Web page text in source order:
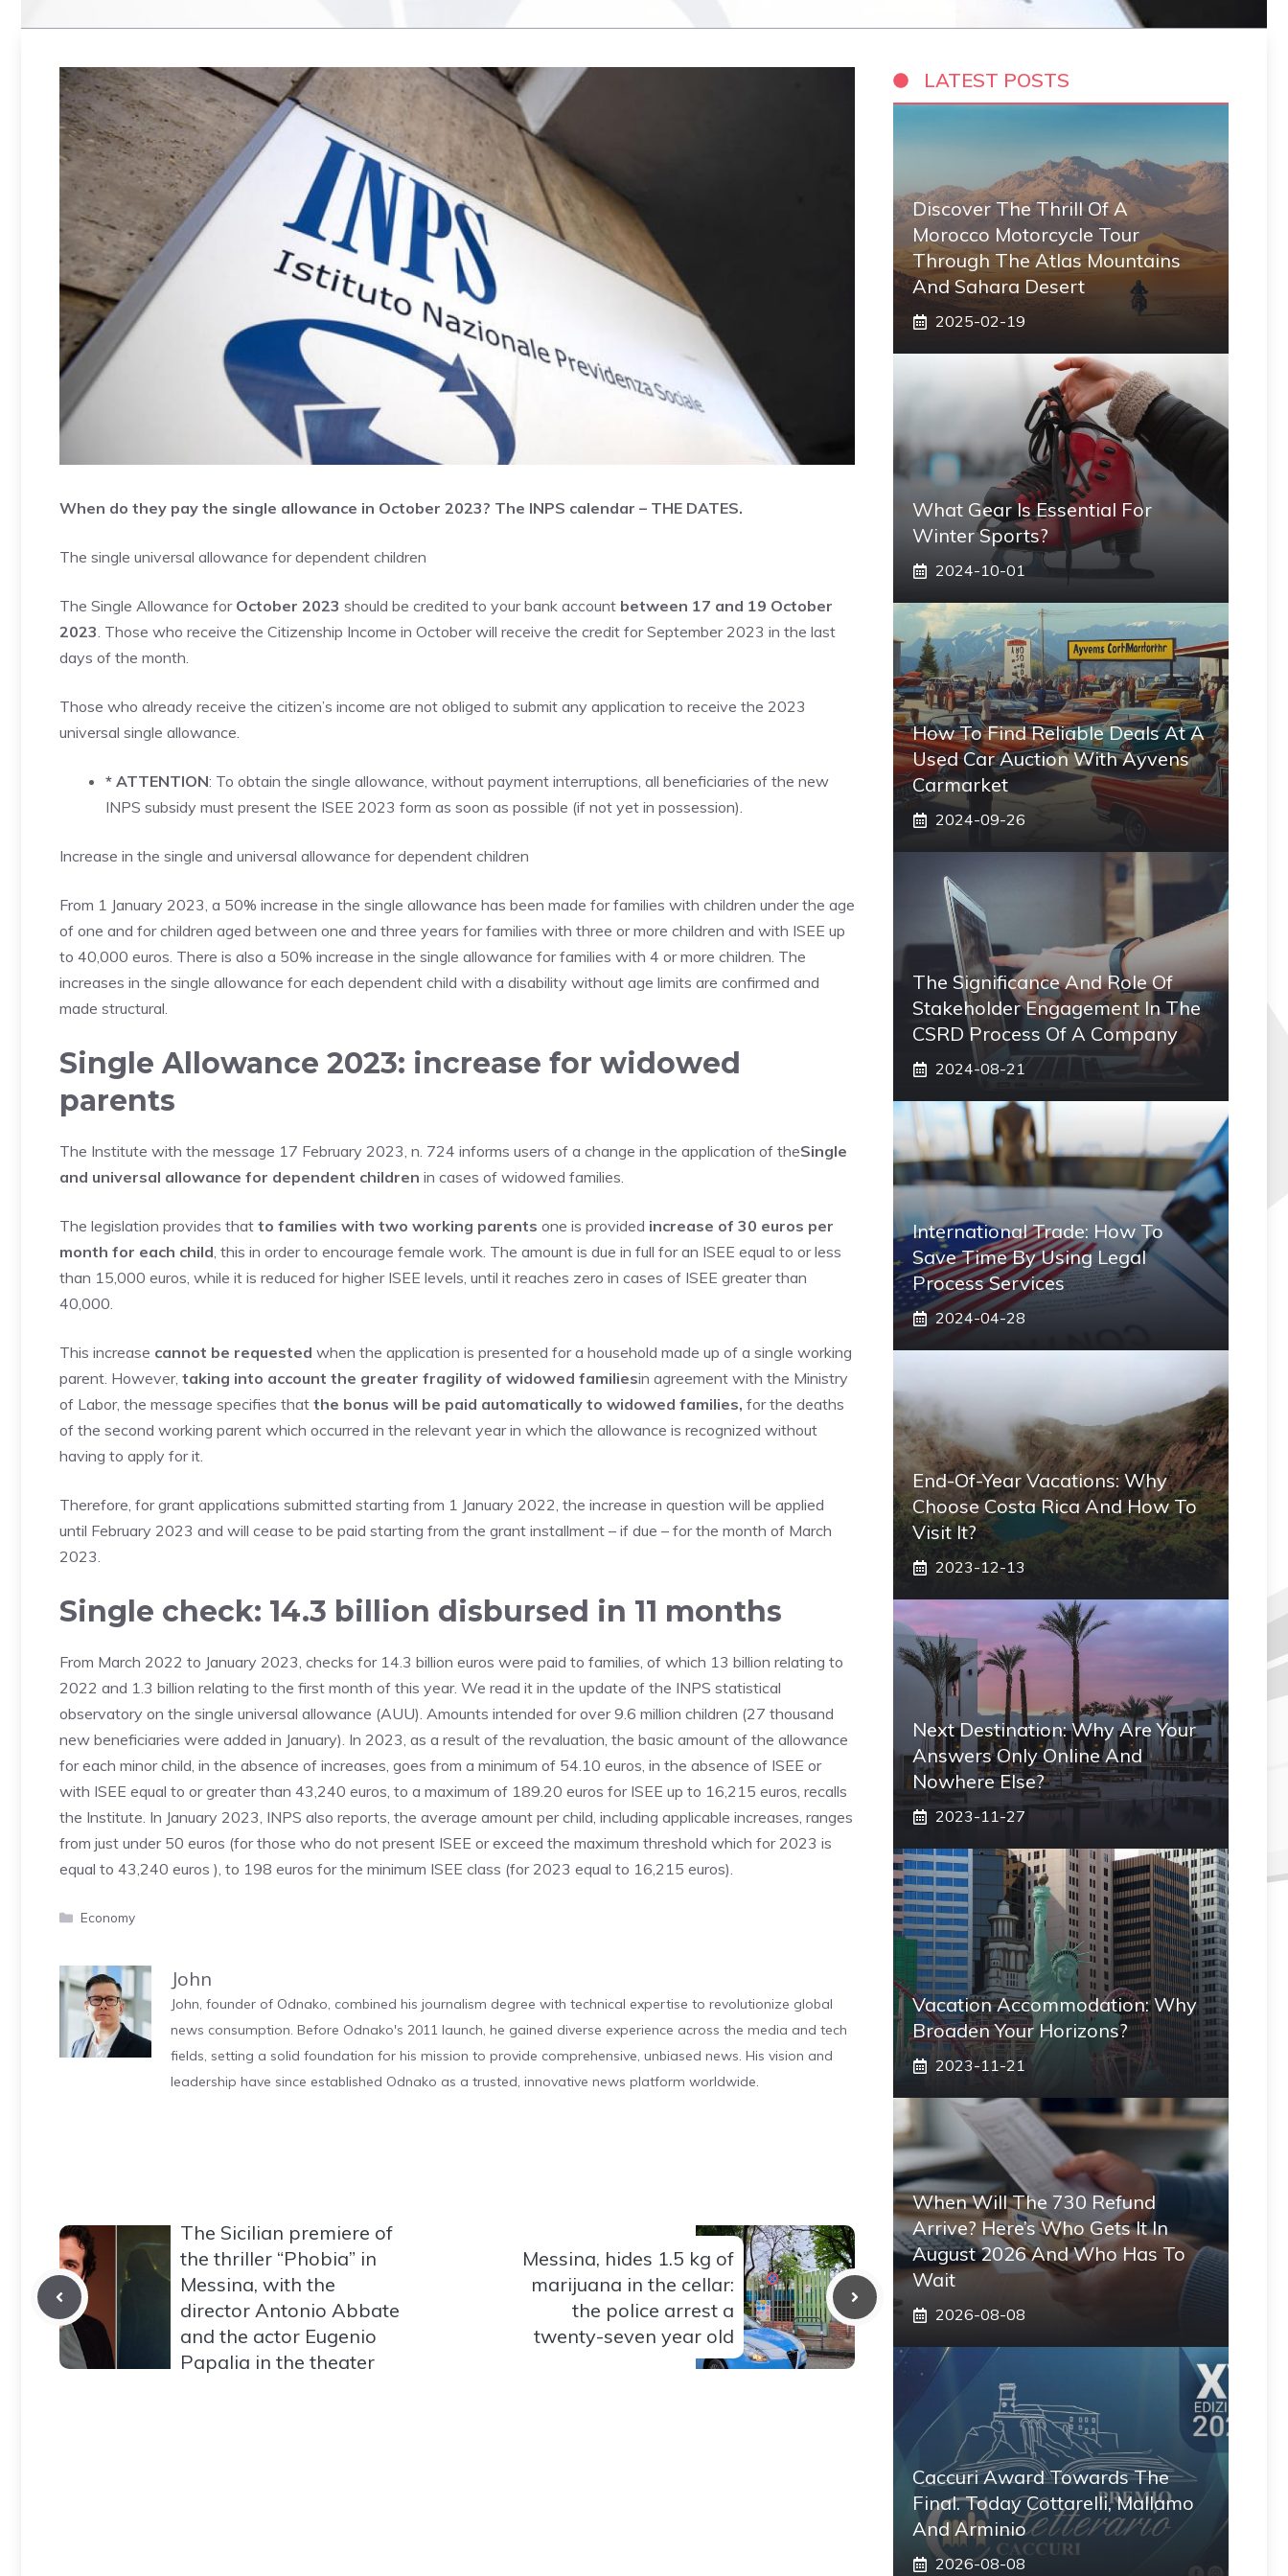
When do they pay the single allowance in October 2023? The INPS calendar – THE DATES.
The single universal allowance for dependent children
The Single Allowance for October 2023 should be credited to your bank account between 17 and 19 October
2023. Those who receive the Citizenship Income in October will receive the credit for September 2023 in the last
days of the month.
Those who already receive the citizen’s income are not obliged to submit any application to receive the 2023
universal single allowance.
* ATTENTION: To obtain the single allowance, without payment interruptions, all beneficiaries of the new
INPS subsidy must present the ISEE 2023 form as soon as possible (if not yet in possession).
Increase in the single and universal allowance for dependent children
From 1 January 2023, a 50% increase in the single allowance has been made for families with children under the age
of one and for children aged between one and three years for families with three or more children and with ISEE up
to 40,000 euros. There is also a 50% increase in the single allowance for families with 4 or more children. The
increases in the single allowance for each dependent child with a disability without age limits are confirmed and
made structural.
Single Allowance 2023: increase for widowed
parents
The Institute with the message 17 February 2023, n. 724 informs users of a change in the application of theSingle
and universal allowance for dependent children in cases of widowed families.
The legislation provides that to families with two working parents one is provided increase of 30 euros per
month for each child, this in order to encourage female work. The amount is due in full for an ISEE equal to or less
than 15,000 euros, while it is reduced for higher ISEE levels, until it reaches zero in cases of ISEE greater than
40,000.
This increase cannot be requested when the application is presented for a household made up of a single working
parent. However, taking into account the greater fragility of widowed familiesin agreement with the Ministry
of Labor, the message specifies that the bonus will be paid automatically to widowed families, for the deaths
of the second working parent which occurred in the relevant year in which the allowance is recognized without
having to apply for it.
Therefore, for grant applications submitted starting from 1 January 2022, the increase in question will be applied
until February 2023 and will cease to be paid starting from the grant installment – if due – for the month of March
2023.
Single check: 14.3 billion disbursed in 11 months
From March 2022 to January 2023, checks for 14.3 billion euros were paid to families, of which 13 billion relating to
2022 and 1.3 billion relating to the first month of this year. We read it in the update of the INPS statistical
observatory on the single universal allowance (AUU). Amounts intended for over 9.6 million children (27 thousand
new beneficiaries were added in January). In 2023, as a result of the revaluation, the basic amount of the allowance
for each minor child, in the absence of increases, goes from a minimum of 54.10 euros, in the absence of ISEE or
with ISEE equal to or greater than 43,240 euros, to a maximum of 189.20 euros for ISEE up to 16,215 euros, recalls
the Institute. In January 2023, INPS also reports, the average amount per child, including applicable increases, ranges
from just under 50 euros (for those who do not present ISEE or exceed the maximum threshold which for 2023 is
equal to 43,240 euros ), to 198 euros for the minimum ISEE class (for 2023 equal to 16,215 euros).
Categories
Economy
John
John, founder of Odnako, combined his journalism degree with technical expertise to revolutionize global
news consumption. Before Odnako's 2011 launch, he gained diverse experience across the media and tech
fields, setting a solid foundation for his mission to provide comprehensive, unbiased news. His vision and
leadership have since established Odnako as a trusted, innovative news platform worldwide.
The Sicilian premiere of
the thriller “Phobia” in
Messina, with the
director Antonio Abbate
and the actor Eugenio
Papalia in the theater
Messina, hides 1.5 kg of
marijuana in the cellar:
the police arrest a
twenty-seven year old
LATEST POSTS
Discover The Thrill Of A
Morocco Motorcycle Tour
Through The Atlas Mountains
And Sahara Desert
2025-02-19
What Gear Is Essential For
Winter Sports?
2024-10-01
How To Find Reliable Deals At A
Used Car Auction With Ayvens
Carmarket
2024-09-26
The Significance And Role Of
Stakeholder Engagement In The
CSRD Process Of A Company
2024-08-21
International Trade: How To
Save Time By Using Legal
Process Services
2024-04-28
End-Of-Year Vacations: Why
Choose Costa Rica And How To
Visit It?
2023-12-13
Next Destination: Why Are Your
Answers Only Online And
Nowhere Else?
2023-11-27
Vacation Accommodation: Why
Broaden Your Horizons?
2023-11-21
When Will The 730 Refund
Arrive? Here’s Who Gets It In
August 2026 And Who Has To
Wait
2026-08-08
Caccuri Award Towards The
Final. Today Cottarelli, Mallamo
And Arminio
2026-08-08